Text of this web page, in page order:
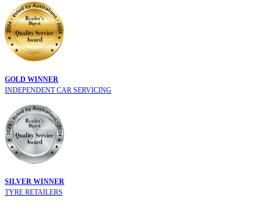
GOLD WINNER
INDEPENDENT CAR SERVICING
SILVER WINNER
TYRE RETAILERS